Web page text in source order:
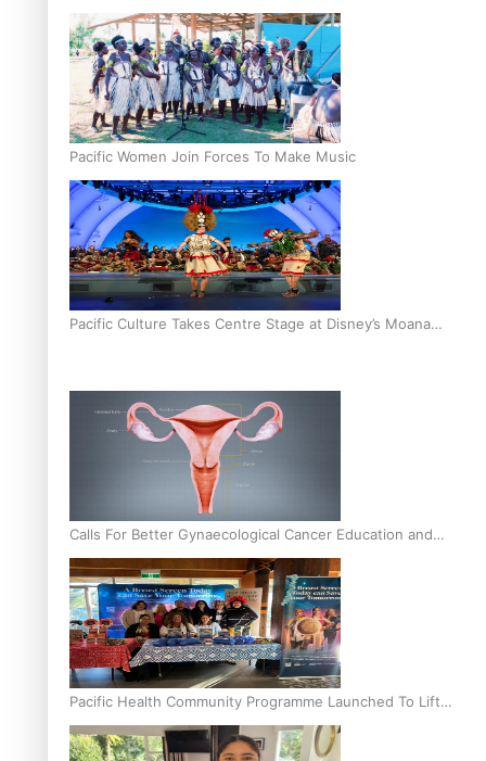
Marriage Scheme
Pacific Women Join Forces To Make Music
Pacific Culture Takes Centre Stage at Disney’s Moana
Calls For Better Gynaecological Cancer Education and
Culturally Responsive care
Pacific Health Community Programme Launched To Lift
Breast Screening Rates